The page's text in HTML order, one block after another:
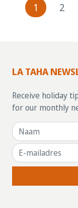
1 2
LA TAHA
Receive holiday
for our monthly